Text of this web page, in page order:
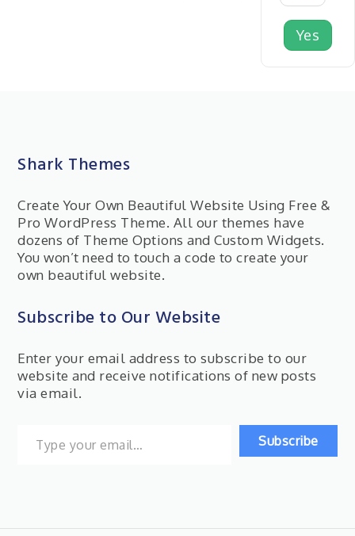
Yes
Shark Themes
Create Your Own Beautiful Website Using Free &
Pro WordPress Theme. All our themes have
dozens of Theme Options and Custom Widgets.
You won’t need to touch a code to create your
own beautiful website.
Subscribe to Our Website
Enter your email address to subscribe to our
website and receive notifications of new posts
via email.
Subscribe